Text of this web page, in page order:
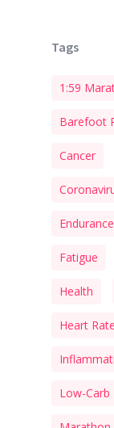
Tags
1:59
Barefoot
Cancer
Endurance
Fatigue
Health
Heart Rate
Low-Carb